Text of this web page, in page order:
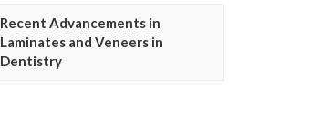
Recent Advancements in
Laminates and Veneers in
Dentistry